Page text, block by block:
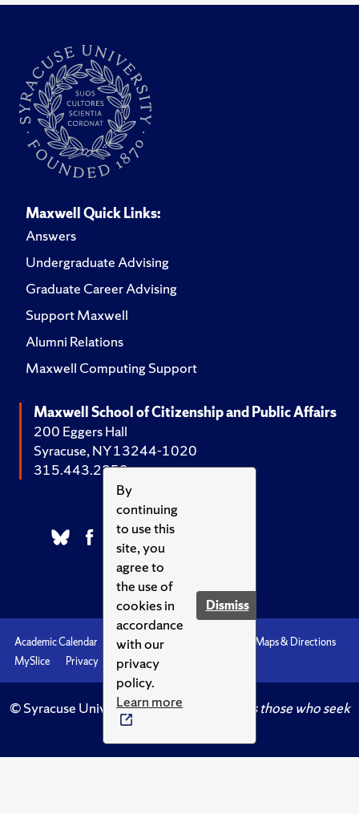
By
continuing
to use this
site, you
agree to
the use of
cookies in
accordance
with our
privacy
policy.
Learn more
Dismiss
Maxwell Quick Links:
Answers
Undergraduate Advising
Graduate Career Advising
Support Maxwell
Alumni Relations
Maxwell Computing Support
Maxwell School of Citizenship and Public Affairs
200 Eggers Hall
Syracuse, NY 13244-1020
315.443.2252
Academic Calendar Accessibility
Maps & Directions
MySlice
Privacy Syracuse U
© Syracuse University.Knowledge crowns those who seek